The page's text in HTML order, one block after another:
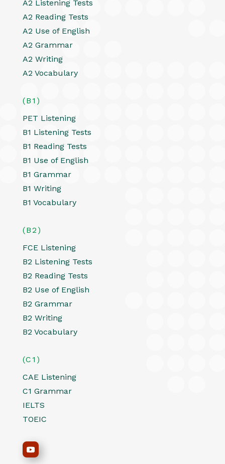
A2 Listening Tests
A2 Reading Tests
A2 Use of English
A2 Grammar
A2 Writing
A2 Vocabulary
(B1)
PET Listening
B1 Listening Tests
B1 Reading Tests
B1 Use of English
B1 Grammar
B1 Writing
B1 Vocabulary
(B2)
FCE Listening
B2 Listening Tests
B2 Reading Tests
B2 Use of English
B2 Grammar
B2 Writing
B2 Vocabulary
(C1)
CAE Listening
C1 Grammar
IELTS
TOEIC